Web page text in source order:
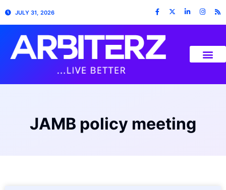
JULY 31, 2026
JAMB policy meeting